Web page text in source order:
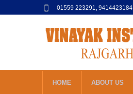
01559 223291, 9414423184
HOME ABOUT US